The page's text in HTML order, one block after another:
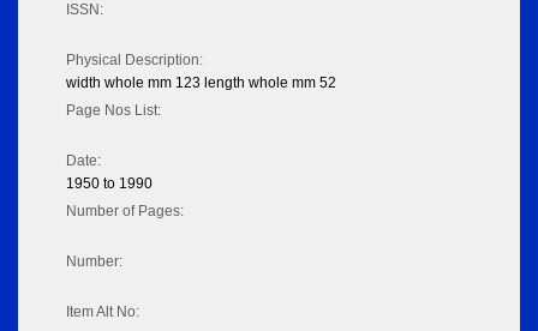
ISSN:
Physical Description:
width whole mm 123 length whole mm 52
Page Nos List:
Date:
1950 to 1990
Number of Pages:
Number:
Item Alt No: